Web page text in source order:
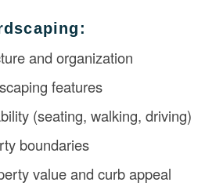
and organization
features
(seating, walking, driving)
boundaries
value and curb appeal